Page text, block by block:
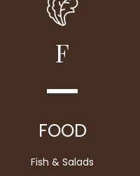
F
FOOD
Fish & Salads